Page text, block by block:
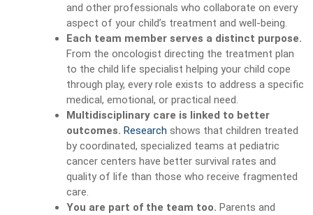
and other professionals who collaborate on every
aspect of your child’s treatment and well-being.
Each team member serves a distinct purpose.
From the oncologist directing the treatment plan
to the child life specialist helping your child cope
through play, every role exists to address a specific
medical, emotional, or practical need.
Multidisciplinary care is linked to better
outcomes. Research shows that children treated
by coordinated, specialized teams at pediatric
cancer centers have better survival rates and
quality of life than those who receive fragmented
care.
You are part of the team too. Parents and